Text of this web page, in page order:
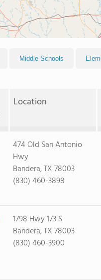
Middle Schools
Location
474 Old San Antonio
Hwy
Bandera, TX 78003
(830) 460-3898
1798 Hwy 173 S
Bandera, TX 78003
(830) 460-3900